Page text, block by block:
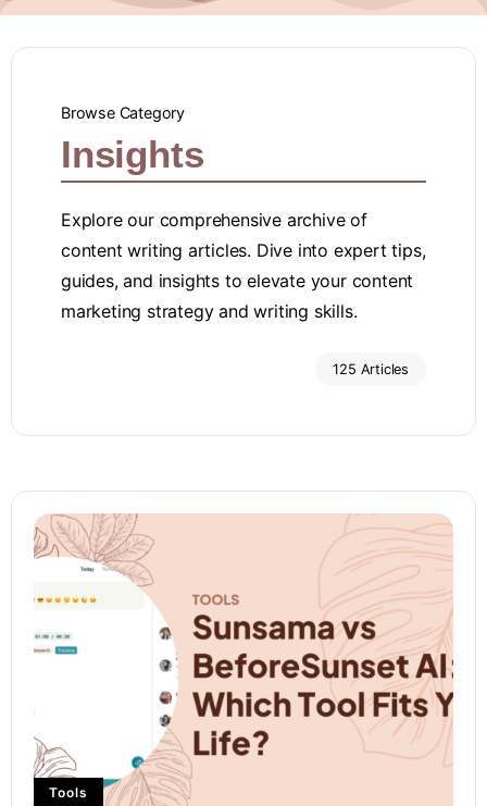
Browse Category
Insights
Explore our comprehensive archive of
content writing articles. Dive into expert tips,
guides, and insights to elevate your content
marketing strategy and writing skills.
125 Articles
Tools